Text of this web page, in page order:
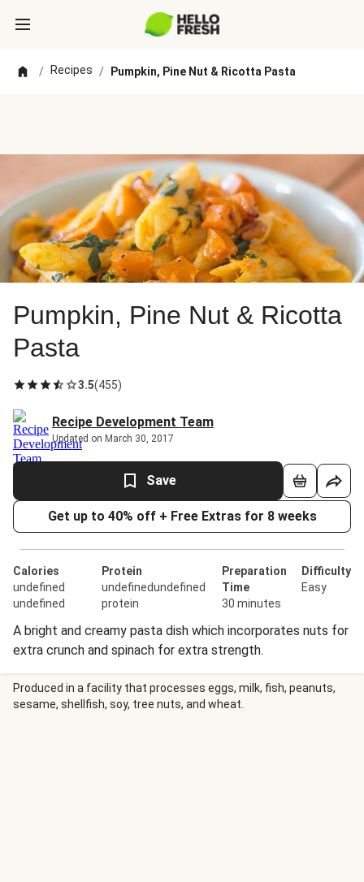
/ Recipes / Pumpkin, Pine Nut & Ricotta Pasta
Pumpkin, Pine Nut & Ricotta
Pasta
3.5(455)
Recipe Development Team
Updated on March 30, 2017
Save
Get up to 40% off + Free Extras for 8 weeks
Calories
undefined
undefined
Protein
undefinedundefined
protein
Preparation
Time
30 minutes
Difficulty
Easy
A bright and creamy pasta dish which incorporates nuts for
extra crunch and spinach for extra strength.
Produced in a facility that processes eggs, milk, fish, peanuts,
sesame, shellfish, soy, tree nuts, and wheat.